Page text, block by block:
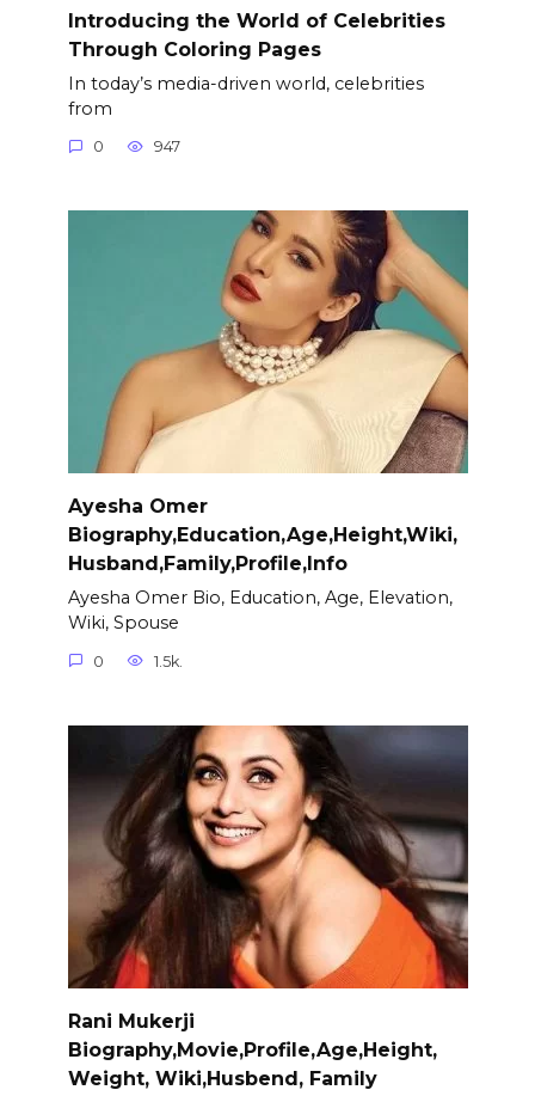
Introducing the World of Celebrities
Through Coloring Pages
In today’s media-driven world, celebrities
from
0 947
Ayesha Omer
Biography,Education,Age,Height,Wiki,
Husband,Family,Profile,Info
Ayesha Omer Bio, Education, Age, Elevation,
Wiki, Spouse
0 1.5k.
Rani Mukerji
Biography,Movie,Profile,Age,Height,
Weight, Wiki,Husbend, Family